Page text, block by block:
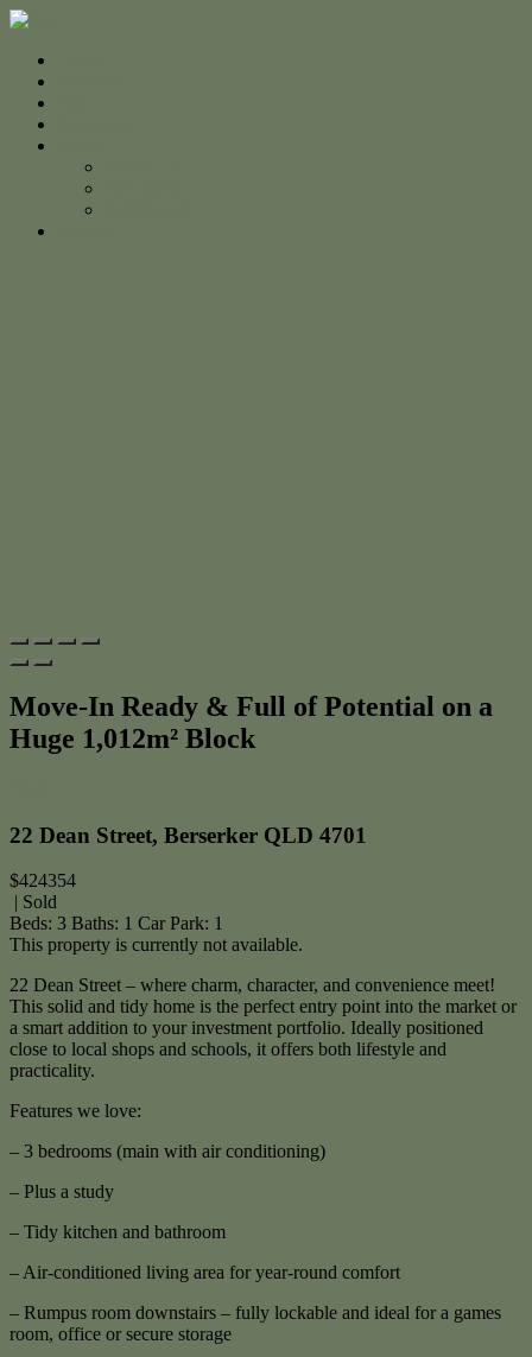
Move-In Ready & Full of Potential on a
Huge 1,012m² Block
22 Dean Street, Berserker QLD 4701
$424354
| Sold
Beds: 3 Baths: 1 Car Park: 1
This property is currently not available.
22 Dean Street – where charm, character, and convenience meet!
This solid and tidy home is the perfect entry point into the market or
a smart addition to your investment portfolio. Ideally positioned
close to local shops and schools, it offers both lifestyle and
practicality.
Features we love:
– 3 bedrooms (main with air conditioning)
– Plus a study
– Tidy kitchen and bathroom
– Air-conditioned living area for year-round comfort
– Rumpus room downstairs – fully lockable and ideal for a games
room, office or secure storage